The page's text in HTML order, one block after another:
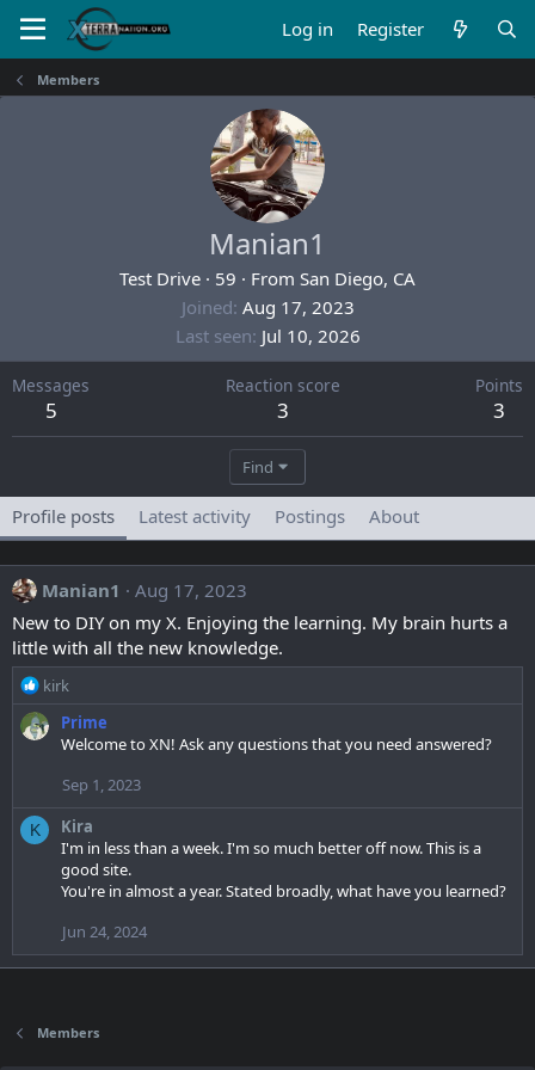
Log in Register
Members
Manian1
Test Drive · 59 · From San Diego, CA
Joined Aug 17, 2023
Last seen Jul 10, 2026
Messages
5
Reaction score
3
Points
3
Find
Profile posts Latest activity Postings About
Manian1
Aug 17, 2023
New to DIY on my X. Enjoying the learning. My brain hurts a
little with all the new knowledge.
R
e
a
o
n
kirk
Prime
Welcome to XN! Ask any questions that you need answered?
Sep 1, 2023
K
Kira
I'm in less than a week. I'm so much better off now. This is a
good site.
You're in almost a year. Stated broadly, what have you learned?
Jun 24, 2024
Members